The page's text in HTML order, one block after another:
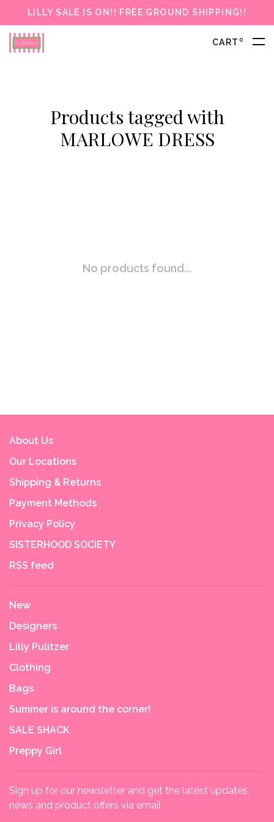
LILLY SALE IS ON!! FREE GROUND SHIPPING!!
CART 0
Products tagged with
MARLOWE DRESS
No products found...
About Us
Our Locations
Shipping & Returns
Payment Methods
Privacy Policy
SISTERHOOD SOCIETY
RSS feed
New
Designers
Lilly Pulitzer
Clothing
Bags
Summer is around the corner!
SALE SHACK
Preppy Girl
Sign up for our newsletter and get the latest updates,
news and product offers via email